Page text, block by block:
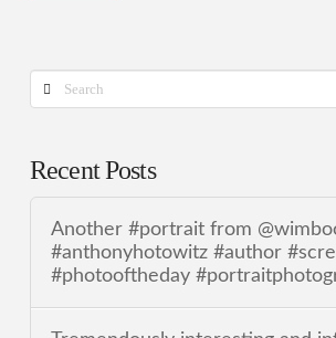
Search
Recent Posts
Another #portrait from
#anthonyhotowitz #author
#photooftheday